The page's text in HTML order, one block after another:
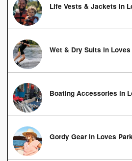
Life Vests & Jackets in
Wet & Dry Suits in
Boating Accessories in
Gordy Gear in Loves